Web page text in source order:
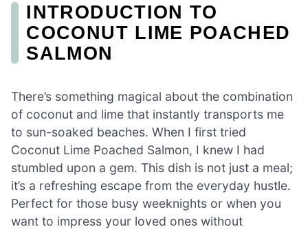
INTRODUCTION TO
COCONUT LIME POACHED
SALMON
There’s something magical about the combination
of coconut and lime that instantly transports me
to sun-soaked beaches. When I first tried
Coconut Lime Poached Salmon, I knew I had
stumbled upon a gem. This dish is not just a meal;
it’s a refreshing escape from the everyday hustle.
Perfect for those busy weeknights or when you
want to impress your loved ones without